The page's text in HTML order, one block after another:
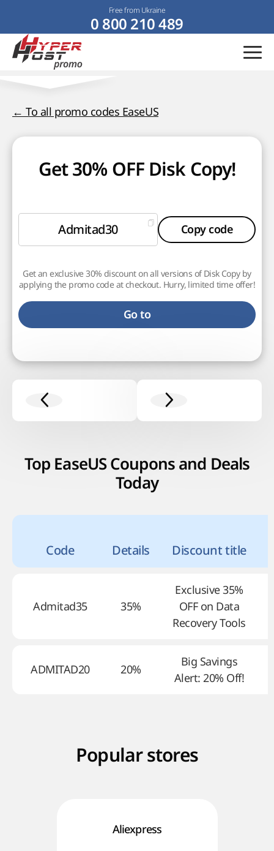
Free from Ukraine
0 800 210 489
← To all promo codes EaseUS
Get 30% OFF Disk Copy!
Admitad30 Copy code
Get an exclusive 30% discount on all versions of Disk Copy by
applying the promo code at checkout. Hurry, limited time offer!
Go to
Top EaseUS Coupons and Deals
Today
Code Details Discount title
Admitad35 35%
Exclusive 35%
OFF on Data
Recovery Tools
ADMITAD20 20%
Big Savings
Alert: 20% Off!
Popular stores
Aliexpress